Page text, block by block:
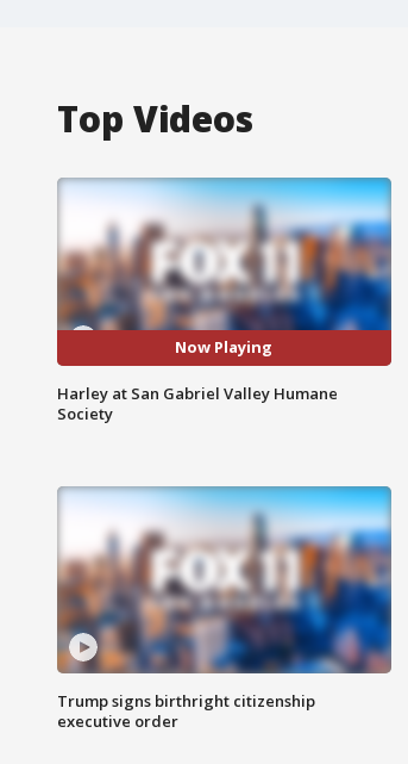
Top Videos
Now Playing
Harley at San Gabriel Valley Humane
Society
Trump signs birthright citizenship
executive order